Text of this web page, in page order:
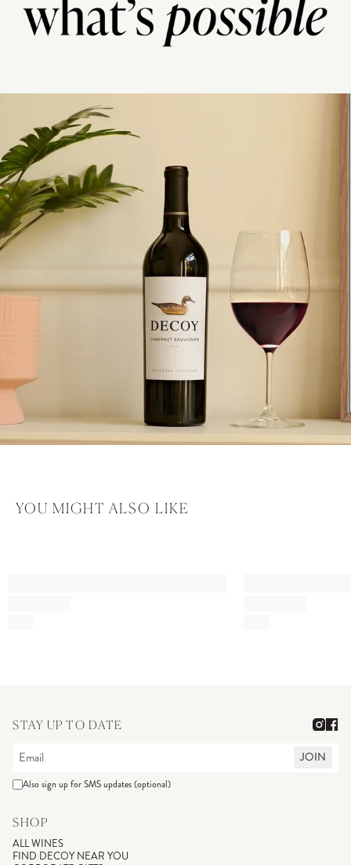
YOU MIGHT ALSO LIKE
STAY UP TO DATE
JOIN
Also sign up for SMS updates (optional)
SHOP
ALL WINES
FIND DECOY NEAR YOU